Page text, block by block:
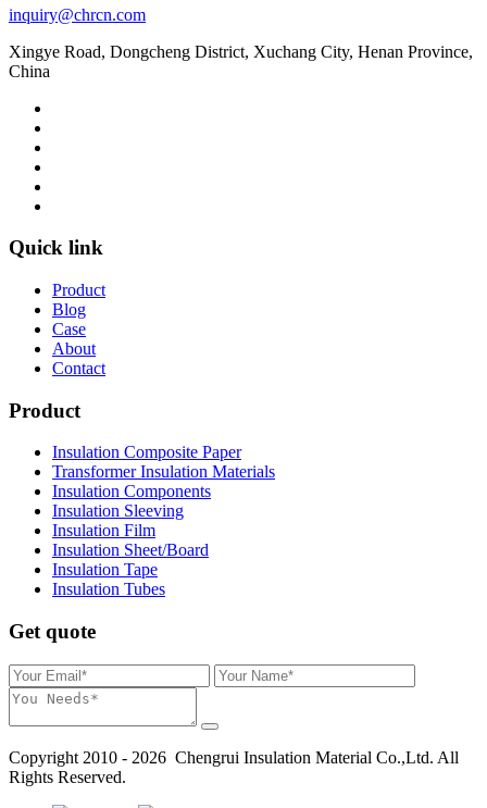
inquiry@chrcn.com
Xingye Road, Dongcheng District, Xuchang City, Henan Province,
China
Quick link
Product
Blog
Case
About
Contact
Product
Insulation Composite Paper
Transformer Insulation Materials
Insulation Components
Insulation Sleeving
Insulation Film
Insulation Sheet/Board
Insulation Tape
Insulation Tubes
Get quote
Copyright 2010 - 2026 Chengrui Insulation Material Co.,Ltd. All
Rights Reserved.